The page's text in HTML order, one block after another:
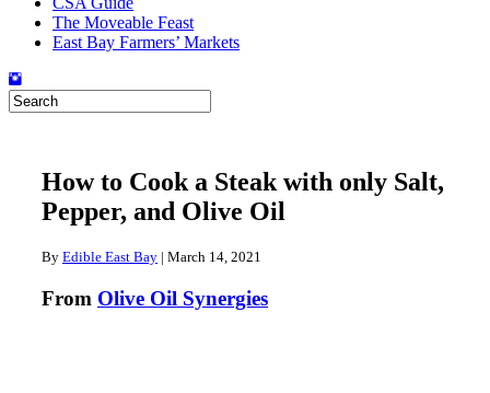
The Moveable Feast
East Bay Farmers’ Markets
How to Cook a Steak with only Salt,
Pepper, and Olive Oil
By Edible East Bay | March 14, 2021
From Olive Oil Synergies